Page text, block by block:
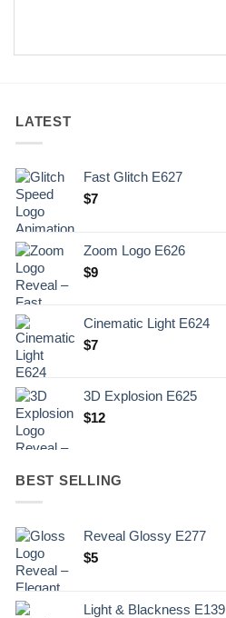
LATEST
Fast Glitch E627
$7
Zoom Logo E626
$9
Cinematic Light E624
$7
3D Explosion E625
$12
BEST SELLING
Reveal Glossy E277
$5
Light & Blackness E139